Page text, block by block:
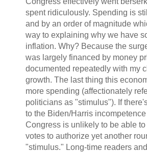
spent ridiculously. Spending is
and by an order of magnitude
way to explaining why we have
inflation. Why? Because the
was largely financed by money
documented repeatedly with my
growth. The last thing this
more spending (affectionately
politicians as "stimulus"). If
to the Biden/Harris
Congress is unlikely to be able to
votes to authorize yet another
"stimulus." Long-time readers